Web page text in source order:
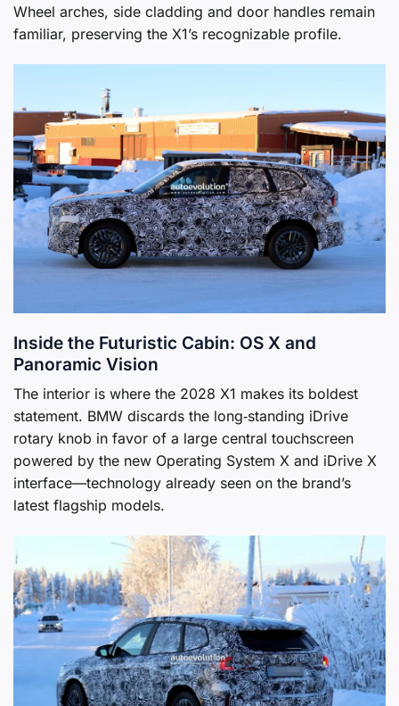
Wheel arches, side cladding and door handles remain
familiar, preserving the X1’s recognizable profile.
Inside the Futuristic Cabin: OS X and
Panoramic Vision
The interior is where the 2028 X1 makes its boldest
statement. BMW discards the long‑standing iDrive
rotary knob in favor of a large central touchscreen
powered by the new Operating System X and iDrive X
interface—technology already seen on the brand’s
latest flagship models.